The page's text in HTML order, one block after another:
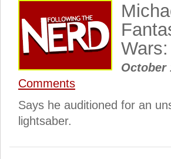
October
Comments
Says he auditioned for an
lightsaber.